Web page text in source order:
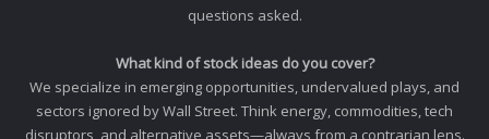
questions asked.
What kind of stock ideas do you cover?
We specialize in emerging opportunities, undervalued plays, and
sectors ignored by Wall Street. Think energy, commodities, tech
disruptors, and alternative assets—always from a contrarian lens.